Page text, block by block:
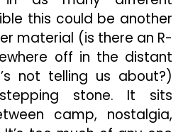
this could be another
material (is there an R-
off in the distant
not telling us about?)
stone. It sits
camp, nostalgia,